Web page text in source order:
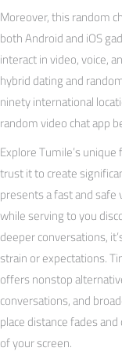
Moreover, this random
both Android and iOS
interact in video, voice,
hybrid dating and
ninety international
random video chat app
Explore Tumile’s
trust it to create
presents a fast and
while serving to you
deeper conversations,
strain or expectations.
offers nonstop
conversations, and
place distance fades
of your screen.